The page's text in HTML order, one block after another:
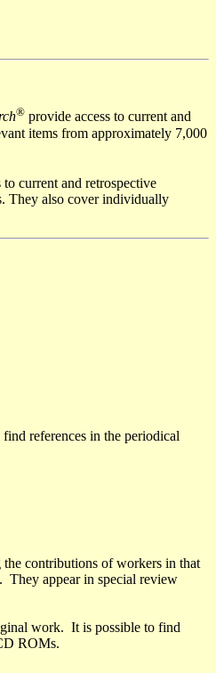
® provide access to current and
items from approximately 7,000
to current and retrospective
They also cover individually
references in the periodical
contributions of workers in that
They appear in special review
work. It is possible to find
ROMs.